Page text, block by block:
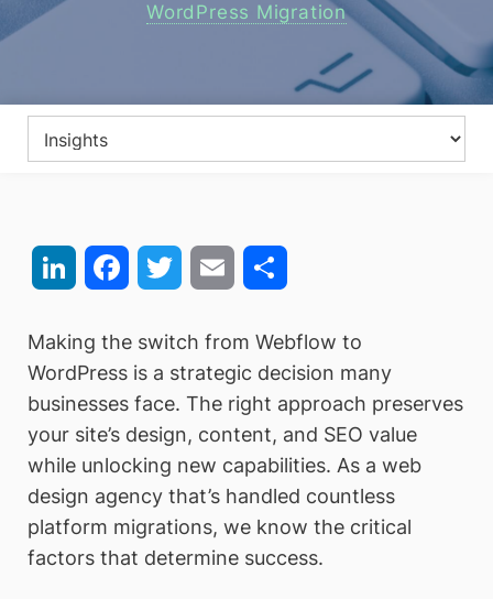
WordPress Migration
LinkedIn FacebookTwitter Email
Making the switch from Webflow to
WordPress is a strategic decision many
businesses face. The right approach preserves
your site’s design, content, and SEO value
while unlocking new capabilities. As a web
design agency that’s handled countless
platform migrations, we know the critical
factors that determine success.